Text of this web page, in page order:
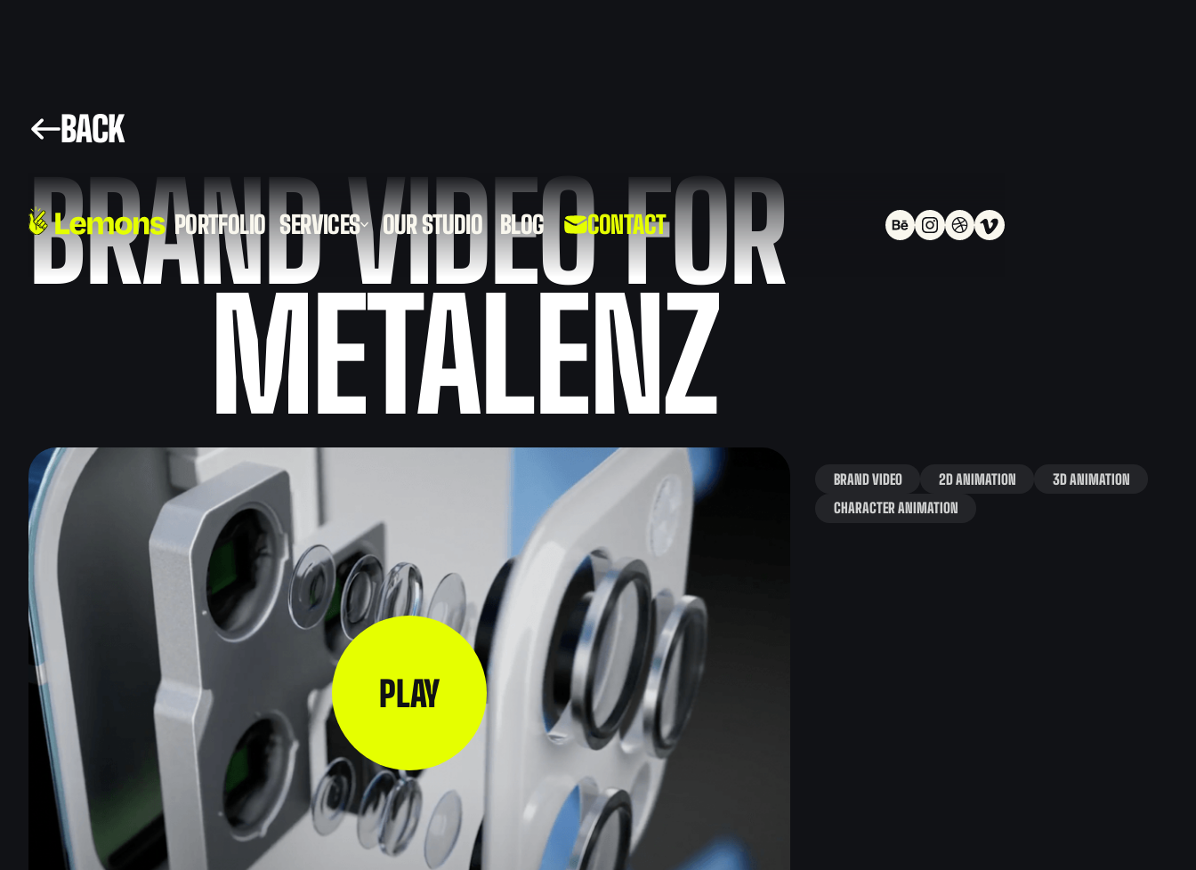
BACK
PORTFOLIO SERVICES
2D
ANIMATION
ANIMATION
VIDEO
INDUSTRIAL
VIDEOS
VIDEO FOR
BLOCKCHAIN
MARKETING
VIDEOS
BRANDING
VIDEOS
SOCIAL
MEDIA
VIDEOS
MOBILE
APPS
BUSINESS
TRAINING
VIDEOS
VIDEO FOR
HEALTHCARE
3D
ANIMATION
FINANCIAL
SERVICES
VIDEO
INSURANCE
VIDEOS
CORPORATE
VIDEOS
VIDEO FOR
HEALTHCARE
OUR STUDIO BLOG CONTACT
BRAND VIDEO FOR
METALENZ
PLAY
BRAND VIDEO 2D ANIMATION
3D ANIMATION
CHARACTER ANIMATION